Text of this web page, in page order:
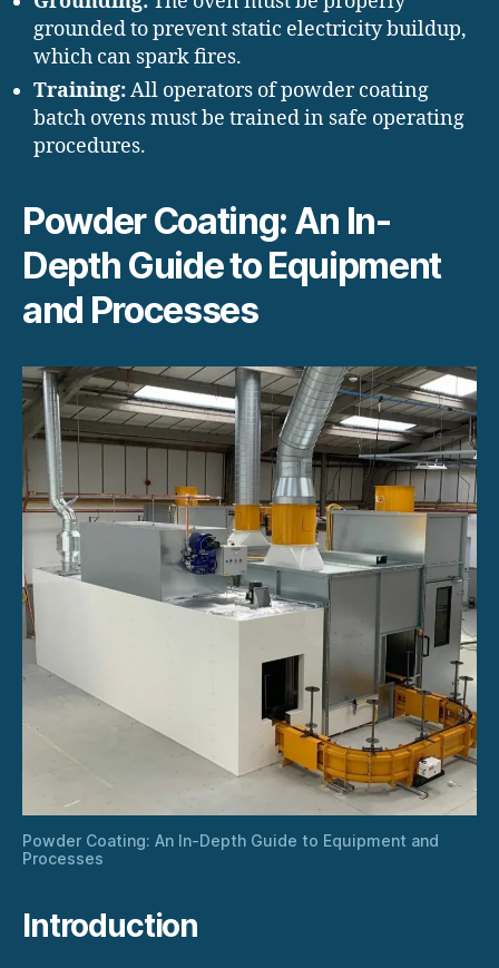
grounded to prevent static electricity buildup,
which can spark fires.
Training:All operators of powder coating
batch ovens must be trained in safe operating
procedures.
Powder Coating: An In-
Depth Guide to Equipment
and Processes
Powder Coating: An In-Depth Guide to Equipment and
Processes
Introduction